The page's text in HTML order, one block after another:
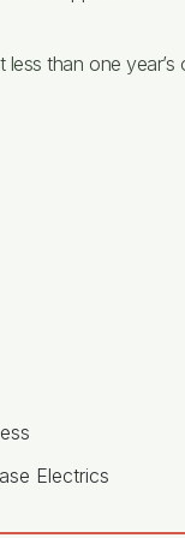
than one year’s
Electrics